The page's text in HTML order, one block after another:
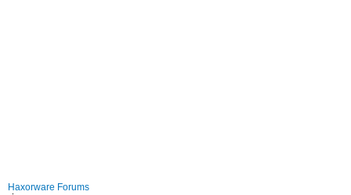
Haxorware Forums